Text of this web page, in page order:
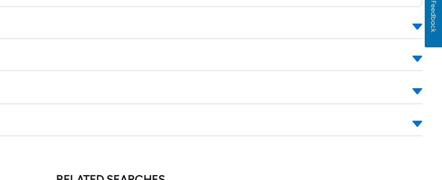
10-
long-
1
10
Feedback